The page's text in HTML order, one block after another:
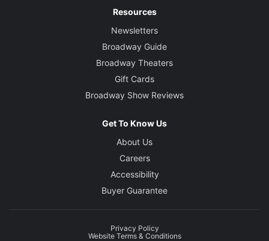
Resources
Newsletters
Broadway Guide
Broadway Theaters
Gift Cards
Broadway Show Reviews
Get To Know Us
About Us
Careers
Accessibility
Buyer Guarantee
Privacy Policy
Website Terms & Conditions